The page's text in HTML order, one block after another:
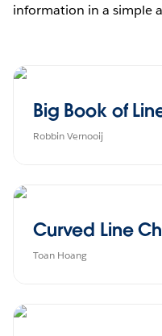
information in a simple
Big Book of
Robbin Vernooij
Curved Line
Toan Hoang